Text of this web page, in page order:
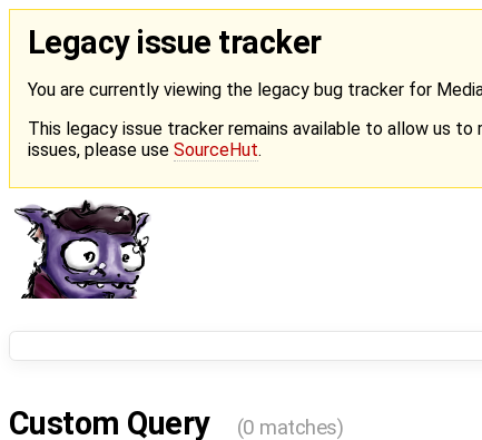
Legacy issue tracker
You are currently viewing the legacy bug tracker for
This legacy issue tracker remains available to allow us
issues, please use SourceHut.
Custom Query (0 matches)